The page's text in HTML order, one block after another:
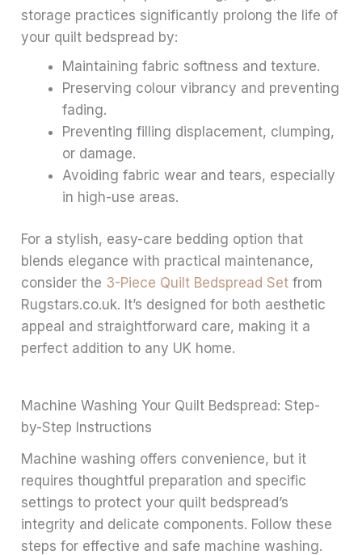
storage practices significantly prolong the life of
your quilt bedspread by:
Maintaining fabric softness and texture.
Preserving colour vibrancy and preventing
fading.
Preventing filling displacement, clumping,
or damage.
Avoiding fabric wear and tears, especially
in high-use areas.
For a stylish, easy-care bedding option that
blends elegance with practical maintenance,
consider the 3-Piece Quilt Bedspread Set from
Rugstars.co.uk. It’s designed for both aesthetic
appeal and straightforward care, making it a
perfect addition to any UK home.
Machine Washing Your Quilt Bedspread: Step-
by-Step Instructions
Machine washing offers convenience, but it
requires thoughtful preparation and specific
settings to protect your quilt bedspread’s
integrity and delicate components. Follow these
steps for effective and safe machine washing.